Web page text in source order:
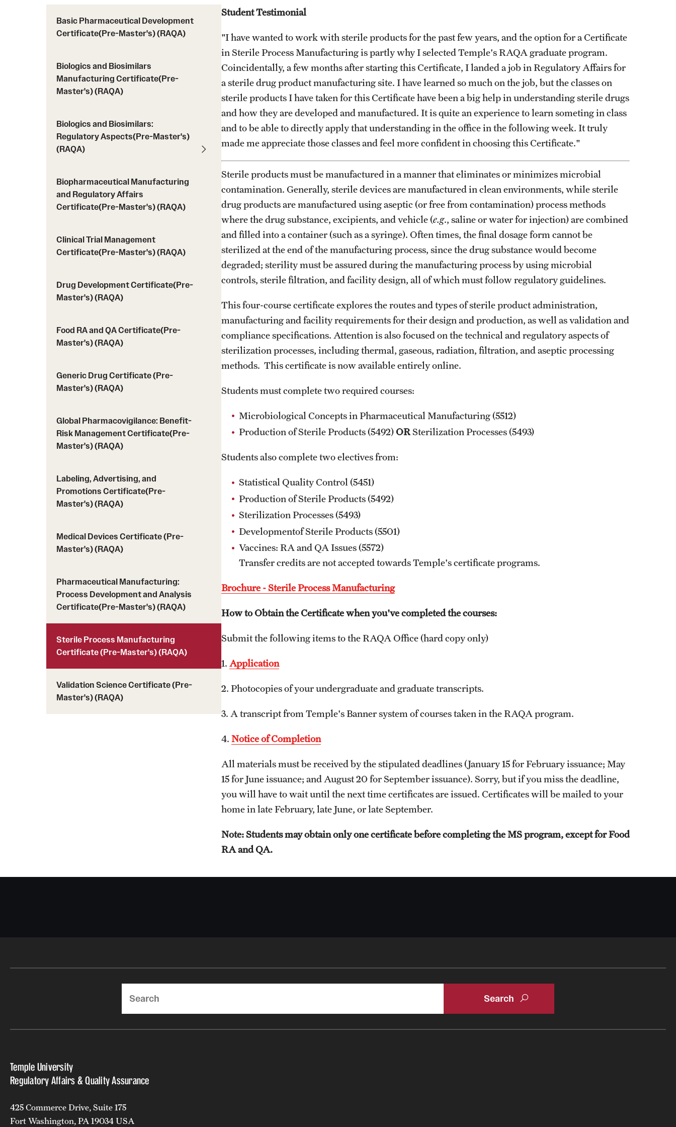
Drop/Add Policy for RAQA Courses (RAQA)
Elective Courses (RAQA)
Programs)
Proctoring (RAQA)
Required Courses (RAQA)
Program (RAQA)
Master of Science in Global Clinical and
Pharmacovigilance Regulations (GCPR)
(RAQA)
PhD - RAQA Concentration
Directions (RAQA)
Faculty (RAQA)
History of RAQA Graduate Program
KENX
Objectives (RAQA)
U.S. Students or International Applicants living
Registration (RAQA)
Regulatory Sciences, GCPR)
Career Information
Drop/Add Policy for All Non-Thesis
Graduate Courses
Emergency Closings
Forms for RAQA Graduate Programs
Course Withdrawal Form
Electronic Registration for On Campus Courses
at Fort Washington Only
Online Course Withdrawal Form
Sciences, and GCPR))
Graduate Policies - Substandard Grades
(RAQA, Pharmaceutical Regulatory
Sciences, GCPR)
Graduation Celebrations for RAQA
Programs
Graduation 2010 Photo Gallery (RAQA)
Graduation 2011 Photo Gallery (RAQA)
Photo Gallery of RAQA Graduation
Graduation Procedures (RAQA)
International Students - Policies (RAQA)
Basic Pharmaceutical Development
Certificate(Pre-Master's) (RAQA)
Biologics and Biosimilars
Manufacturing Certificate(Pre-
Master's) (RAQA)
Biologics and Biosimilars:
Regulatory Aspects(Pre-Master's)
(RAQA)
Biologics and Biosimilars:
Regulatory Aspects(Pre-Master's)
(RAQA)
Biologics and Biosimilars:
Regulatory Aspects(Pre-Master's)
Biopharmaceutical Manufacturing
and Regulatory Affairs
Certificate(Pre-Master's) (RAQA)
Clinical Trial Management
Certificate(Pre-Master's) (RAQA)
Drug Development Certificate(Pre-
Master's) (RAQA)
Food RA and QA Certificate(Pre-
Master's) (RAQA)
Generic Drug Certificate (Pre-
Master's) (RAQA)
Global Pharmacovigilance: Benefit-
Risk Management Certificate(Pre-
Master's) (RAQA)
Labeling, Advertising, and
Promotions Certificate(Pre-
Master's) (RAQA)
Medical Devices Certificate (Pre-
Master's) (RAQA)
Pharmaceutical Manufacturing:
Process Development and Analysis
Certificate(Pre-Master's) (RAQA)
Sterile Process Manufacturing
Certificate (Pre-Master's) (RAQA)
Validation Science Certificate (Pre-
Master's) (RAQA)
Student Testimonial
"I have wanted to work with sterile products for the past few years, and the option for a Certificate
in Sterile Process Manufacturing is partly why I selected Temple's RAQA graduate program.
Coincidentally, a few months after starting this Certificate, I landed a job in Regulatory Affairs for
a sterile drug product manufacturing site. I have learned so much on the job, but the classes on
sterile products I have taken for this Certificate have been a big help in understanding sterile drugs
and how they are developed and manufactured. It is quite an experience to learn someting in class
and to be able to directly apply that understanding in the office in the following week. It truly
made me appreciate those classes and feel more confident in choosing this Certificate."
Sterile products must be manufactured in a manner that eliminates or minimizes microbial
contamination. Generally, sterile devices are manufactured in clean environments, while sterile
drug products are manufactured using aseptic (or free from contamination) process methods
where the drug substance, excipients, and vehicle (e.g., saline or water for injection) are combined
and filled into a container (such as a syringe). Often times, the final dosage form cannot be
sterilized at the end of the manufacturing process, since the drug substance would become
degraded; sterility must be assured during the manufacturing process by using microbial
controls, sterile filtration, and facility design, all of which must follow regulatory guidelines.
This four-course certificate explores the routes and types of sterile product administration,
manufacturing and facility requirements for their design and production, as well as validation and
compliance specifications. Attention is also focused on the technical and regulatory aspects of
sterilization processes, including thermal, gaseous, radiation, filtration, and aseptic processing
methods. This certificate is now available entirely online.
Students must complete two required courses:
Microbiological Concepts in Pharmaceutical Manufacturing (5512)
Production of Sterile Products (5492)ORSterilization Processes (5493)
Students also complete two electives from:
Statistical Quality Control (5451)
Production of Sterile Products (5492)
Sterilization Processes (5493)
Developmentof Sterile Products (5501)
Vaccines: RA and QA Issues (5572)
Transfer credits are not accepted towards Temple's certificate programs.
Brochure - Sterile Process Manufacturing
How to Obtain the Certificate when you've completed the courses:
Submit the following items to the RAQA Office (hard copy only)
1. Application
2. Photocopies of your undergraduate and graduate transcripts.
3. A transcript from Temple's Banner system of courses taken in the RAQA program.
4. Notice of Completion
All materials must be received by the stipulated deadlines (January 15 for February issuance; May
15 for June issuance; and August 20 for September issuance). Sorry, but if you miss the deadline,
you will have to wait until the next time certificates are issued. Certificates will be mailed to your
home in late February, late June, or late September.
Note: Students may obtain only one certificate before completing the MS program, except for Food
RA and QA.
Temple University
Regulatory Affairs & Quality Assurance
425 Commerce Drive, Suite 175
Fort Washington, PA 19034 USA